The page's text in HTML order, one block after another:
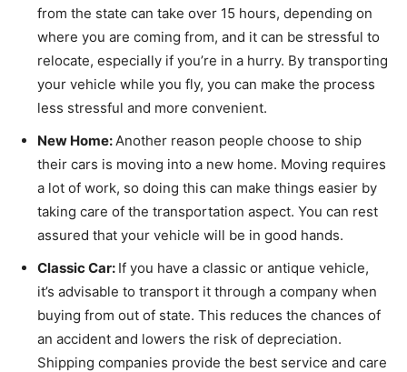
from the state can take over 15 hours, depending on
where you are coming from, and it can be stressful to
relocate, especially if you’re in a hurry. By transporting
your vehicle while you fly, you can make the process
less stressful and more convenient.
New Home: Another reason people choose to ship
their cars is moving into a new home. Moving requires
a lot of work, so doing this can make things easier by
taking care of the transportation aspect. You can rest
assured that your vehicle will be in good hands.
Classic Car: If you have a classic or antique vehicle,
it’s advisable to transport it through a company when
buying from out of state. This reduces the chances of
an accident and lowers the risk of depreciation.
Shipping companies provide the best service and care